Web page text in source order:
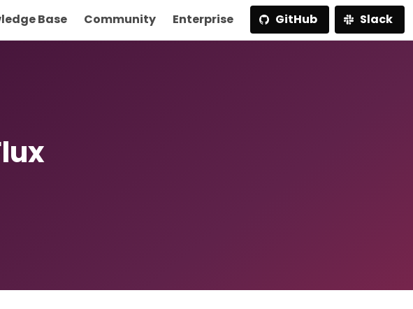
Base Community Enterprise GitHub Slack